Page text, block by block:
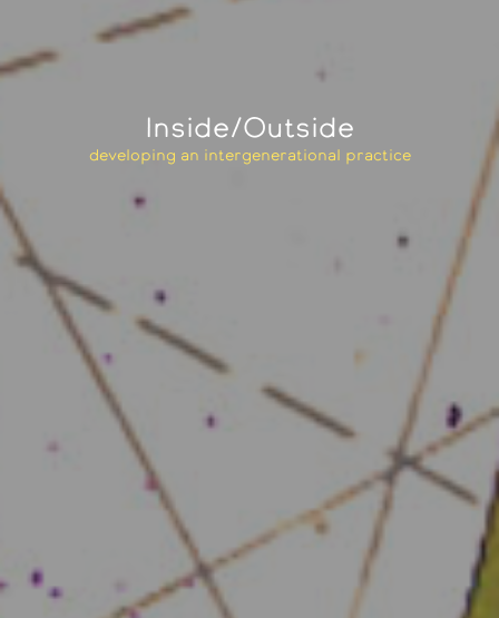
Inside/Outside
developing an intergenerational practice